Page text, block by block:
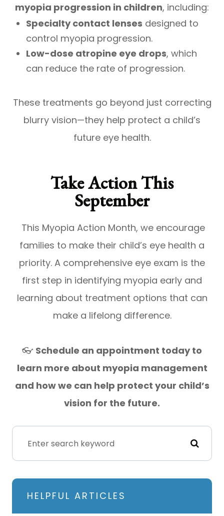
myopia progression in children, including:
Specialty contact lenses designed to
control myopia progression.
Low-dose atropine eye drops, which
can reduce the rate of progression.
These treatments go beyond just correcting
blurry vision—they help protect a child’s
future eye health.
Take Action This
September
This Myopia Action Month, we encourage
families to make their child’s eye health a
priority. A comprehensive eye exam is the
first step in identifying myopia early and
learning about treatment options that can
make a lifelong difference.
👓 Schedule an appointment today to
learn more about myopia management
and how we can help protect your child’s
vision for the future.
HELPFUL ARTICLES